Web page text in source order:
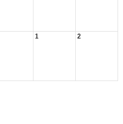
1 2